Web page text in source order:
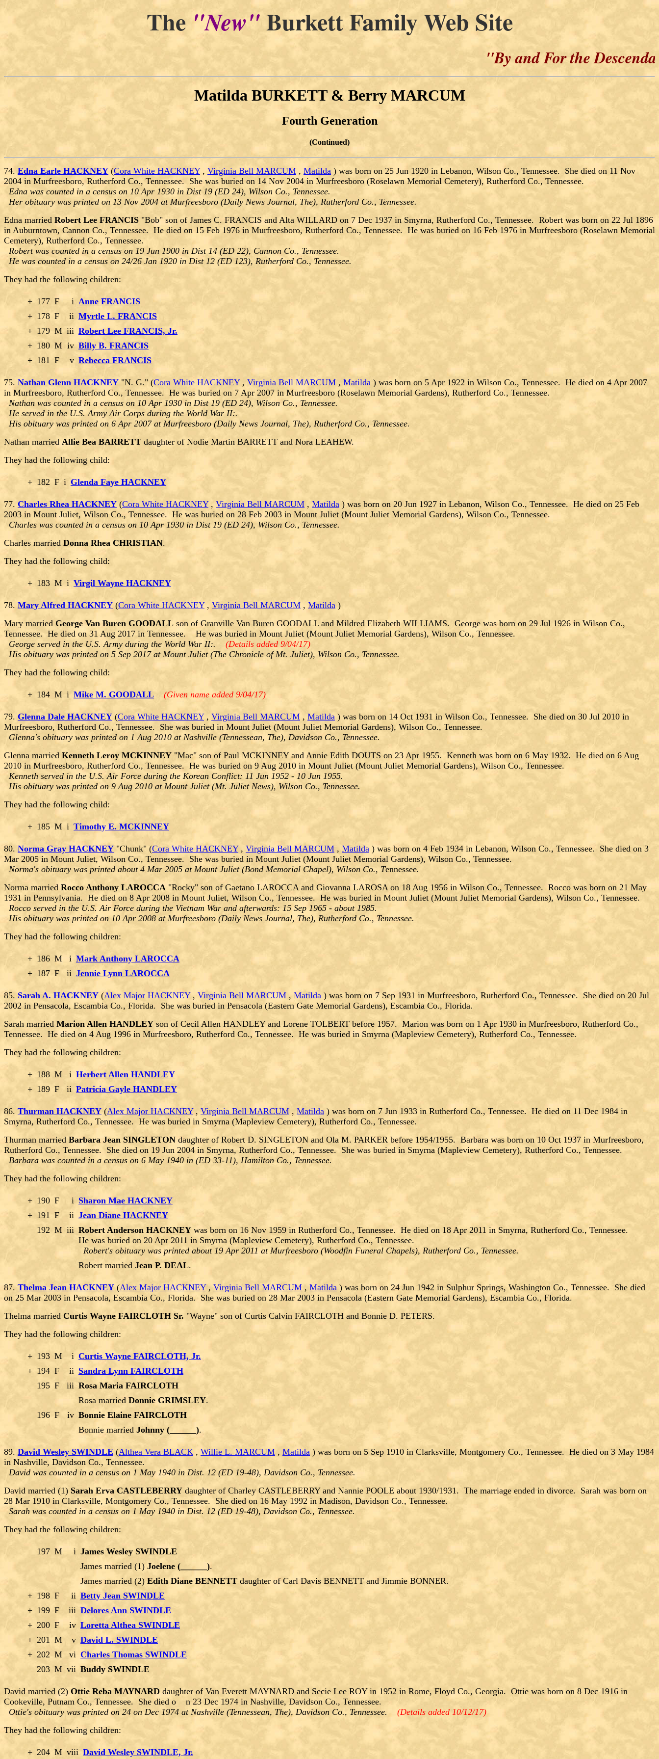
The"New"Burkett Family Web Site
"By and For the Descendants
Matilda BURKETT & Berry MARCUM
Fourth Generation
(Continued)
74. Edna Earle HACKNEY (Cora White HACKNEY, Virginia Bell MARCUM , Matilda ) was born on 25 Jun 1920 in Lebanon, Wilson Co., Tennessee. She died on 11 Nov
2004 in Murfreesboro, Rutherford Co., Tennessee. She was buried on 14 Nov 2004 in Murfreesboro (Roselawn Memorial Cemetery), Rutherford Co., Tennessee.
Edna was counted in a census on 10 Apr 1930 in Dist 19 (ED 24), Wilson Co., Tennessee.
Her obituary was printed on 13 Nov 2004 at Murfreesboro (Daily News Journal, The), Rutherford Co., Tennessee.
Edna married Robert Lee FRANCIS "Bob" son of James C. FRANCIS and Alta WILLARD on 7 Dec 1937 in Smyrna, Rutherford Co., Tennessee. Robert was born on 22 Jul 1896
in Auburntown, Cannon Co., Tennessee. He died on 15 Feb 1976 in Murfreesboro, Rutherford Co., Tennessee. He was buried on 16 Feb 1976 in Murfreesboro (Roselawn Memorial
Cemetery), Rutherford Co., Tennessee.
Robert was counted in a census on 19 Jun 1900 in Dist 14 (ED 22), Cannon Co., Tennessee.
He was counted in a census on 24/26 Jan 1920 in Dist 12 (ED 123), Rutherford Co., Tennessee.
They had the following children:
+ 177 F i Anne FRANCIS
+ 178 F ii Myrtle L. FRANCIS
+ 179 M iii Robert Lee FRANCIS, Jr.
+ 180 M iv Billy B. FRANCIS
+ 181 F v Rebecca FRANCIS
75. Nathan Glenn HACKNEY "N. G." (Cora White HACKNEY, Virginia Bell MARCUM , Matilda ) was born on 5 Apr 1922 in Wilson Co., Tennessee. He died on 4 Apr 2007
in Murfreesboro, Rutherford Co., Tennessee. He was buried on 7 Apr 2007 in Murfreesboro (Roselawn Memorial Gardens), Rutherford Co., Tennessee.
Nathan was counted in a census on 10 Apr 1930 in Dist 19 (ED 24), Wilson Co., Tennessee.
He served in the U.S. Army Air Corps during the World War II:.
His obituary was printed on 6 Apr 2007 at Murfreesboro (Daily News Journal, The), Rutherford Co., Tennessee.
Nathan married Allie Bea BARRETT daughter of Nodie Martin BARRETT and Nora LEAHEW.
They had the following child:
+ 182 F i Glenda Faye HACKNEY
77. Charles Rhea HACKNEY (Cora White HACKNEY, Virginia Bell MARCUM , Matilda ) was born on 20 Jun 1927 in Lebanon, Wilson Co., Tennessee. He died on 25 Feb
2003 in Mount Juliet, Wilson Co., Tennessee. He was buried on 28 Feb 2003 in Mount Juliet (Mount Juliet Memorial Gardens), Wilson Co., Tennessee.
Charles was counted in a census on 10 Apr 1930 in Dist 19 (ED 24), Wilson Co., Tennessee.
Charles married Donna Rhea CHRISTIAN.
They had the following child:
+ 183 M i Virgil Wayne HACKNEY
78. Mary Alfred HACKNEY (Cora White HACKNEY, Virginia Bell MARCUM , Matilda )
Mary married George Van Buren GOODALL son of Granville Van Buren GOODALL and Mildred Elizabeth WILLIAMS. George was born on 29 Jul 1926 in Wilson Co.,
Tennessee. He died on 31 Aug 2017 in Tennessee. He was buried in Mount Juliet (Mount Juliet Memorial Gardens), Wilson Co., Tennessee.
George served in the U.S. Army during the World War II:. (Details added 9/04/17)
His obituary was printed on 5 Sep 2017 at Mount Juliet (The Chronicle of Mt. Juliet), Wilson Co., Tennessee.
They had the following child:
+ 184 M i Mike M. GOODALL (Given name added 9/04/17)
79. Glenna Dale HACKNEY (Cora White HACKNEY, Virginia Bell MARCUM , Matilda ) was born on 14 Oct 1931 in Wilson Co., Tennessee. She died on 30 Jul 2010 in
Murfreesboro, Rutherford Co., Tennessee. She was buried in Mount Juliet (Mount Juliet Memorial Gardens), Wilson Co., Tennessee.
Glenna's obituary was printed on 1 Aug 2010 at Nashville (Tennessean, The), Davidson Co., Tennessee.
Glenna married Kenneth Leroy MCKINNEY "Mac" son of Paul MCKINNEY and Annie Edith DOUTS on 23 Apr 1955. Kenneth was born on 6 May 1932. He died on 6 Aug
2010 in Murfreesboro, Rutherford Co., Tennessee. He was buried on 9 Aug 2010 in Mount Juliet (Mount Juliet Memorial Gardens), Wilson Co., Tennessee.
Kenneth served in the U.S. Air Force during the Korean Conflict: 11 Jun 1952 - 10 Jun 1955.
His obituary was printed on 9 Aug 2010 at Mount Juliet (Mt. Juliet News), Wilson Co., Tennessee.
They had the following child:
+ 185 M i Timothy E. MCKINNEY
80. Norma Gray HACKNEY "Chunk" (Cora White HACKNEY, Virginia Bell MARCUM , Matilda ) was born on 4 Feb 1934 in Lebanon, Wilson Co., Tennessee. She died on 3
Mar 2005 in Mount Juliet, Wilson Co., Tennessee. She was buried in Mount Juliet (Mount Juliet Memorial Gardens), Wilson Co., Tennessee.
Norma's obituary was printed about 4 Mar 2005 at Mount Juliet (Bond Memorial Chapel), Wilson Co., Tennessee.
Norma married Rocco Anthony LAROCCA "Rocky" son of Gaetano LAROCCA and Giovanna LAROSA on 18 Aug 1956 in Wilson Co., Tennessee. Rocco was born on 21 May
1931 in Pennsylvania. He died on 8 Apr 2008 in Mount Juliet, Wilson Co., Tennessee. He was buried in Mount Juliet (Mount Juliet Memorial Gardens), Wilson Co., Tennessee.
Rocco served in the U.S. Air Force during the Vietnam War and afterwards: 15 Sep 1965 - about 1985.
His obituary was printed on 10 Apr 2008 at Murfreesboro (Daily News Journal, The), Rutherford Co., Tennessee.
They had the following children:
+ 186 M i Mark Anthony LAROCCA
+ 187 F ii Jennie Lynn LAROCCA
85. Sarah A. HACKNEY (Alex Major HACKNEY, Virginia Bell MARCUM , Matilda ) was born on 7 Sep 1931 in Murfreesboro, Rutherford Co., Tennessee. She died on 20 Jul
2002 in Pensacola, Escambia Co., Florida. She was buried in Pensacola (Eastern Gate Memorial Gardens), Escambia Co., Florida.
Sarah married Marion Allen HANDLEY son of Cecil Allen HANDLEY and Lorene TOLBERT before 1957. Marion was born on 1 Apr 1930 in Murfreesboro, Rutherford Co.,
Tennessee. He died on 4 Aug 1996 in Murfreesboro, Rutherford Co., Tennessee. He was buried in Smyrna (Mapleview Cemetery), Rutherford Co., Tennessee.
They had the following children:
+ 188 M i Herbert Allen HANDLEY
+ 189 F ii Patricia Gayle HANDLEY
86. Thurman HACKNEY (Alex Major HACKNEY, Virginia Bell MARCUM , Matilda ) was born on 7 Jun 1933 in Rutherford Co., Tennessee. He died on 11 Dec 1984 in
Smyrna, Rutherford Co., Tennessee. He was buried in Smyrna (Mapleview Cemetery), Rutherford Co., Tennessee.
Thurman married Barbara Jean SINGLETON daughter of Robert D. SINGLETON and Ola M. PARKER before 1954/1955. Barbara was born on 10 Oct 1937 in Murfreesboro,
Rutherford Co., Tennessee. She died on 19 Jun 2004 in Smyrna, Rutherford Co., Tennessee. She was buried in Smyrna (Mapleview Cemetery), Rutherford Co., Tennessee.
Barbara was counted in a census on 6 May 1940 in (ED 33-11), Hamilton Co., Tennessee.
They had the following children:
+ 190 F i Sharon Mae HACKNEY
+ 191 F ii Jean Diane HACKNEY
192 M iii Robert Anderson HACKNEY was born on 16 Nov 1959 in Rutherford Co., Tennessee. He died on 18 Apr 2011 in Smyrna, Rutherford Co., Tennessee.
He was buried on 20 Apr 2011 in Smyrna (Mapleview Cemetery), Rutherford Co., Tennessee.
Robert's obituary was printed about 19 Apr 2011 at Murfreesboro (Woodfin Funeral Chapels), Rutherford Co., Tennessee.
Robert married Jean P. DEAL.
87. Thelma Jean HACKNEY (Alex Major HACKNEY, Virginia Bell MARCUM , Matilda ) was born on 24 Jun 1942 in Sulphur Springs, Washington Co., Tennessee. She died
on 25 Mar 2003 in Pensacola, Escambia Co., Florida. She was buried on 28 Mar 2003 in Pensacola (Eastern Gate Memorial Gardens), Escambia Co., Florida.
Thelma married Curtis Wayne FAIRCLOTH Sr. "Wayne" son of Curtis Calvin FAIRCLOTH and Bonnie D. PETERS.
They had the following children:
+ 193 M i Curtis Wayne FAIRCLOTH, Jr.
+ 194 F ii Sandra Lynn FAIRCLOTH
195 F iii Rosa Maria FAIRCLOTH
Rosa married Donnie GRIMSLEY.
196 F iv Bonnie Elaine FAIRCLOTH
Bonnie married Johnny (______).
89. David Wesley SWINDLE (Althea Vera BLACK , Willie L. MARCUM , Matilda ) was born on 5 Sep 1910 in Clarksville, Montgomery Co., Tennessee. He died on 3 May 1984
in Nashville, Davidson Co., Tennessee.
David was counted in a census on 1 May 1940 in Dist. 12 (ED 19-48), Davidson Co., Tennessee.
David married (1) Sarah Erva CASTLEBERRY daughter of Charley CASTLEBERRY and Nannie POOLE about 1930/1931. The marriage ended in divorce. Sarah was born on
28 Mar 1910 in Clarksville, Montgomery Co., Tennessee. She died on 16 May 1992 in Madison, Davidson Co., Tennessee.
Sarah was counted in a census on 1 May 1940 in Dist. 12 (ED 19-48), Davidson Co., Tennessee.
They had the following children:
197 M i James Wesley SWINDLE
James married (1) Joelene (______).
James married (2) Edith Diane BENNETT daughter of Carl Davis BENNETT and Jimmie BONNER.
+ 198 F ii Betty Jean SWINDLE
+ 199 F iii Delores Ann SWINDLE
+ 200 F iv Loretta Althea SWINDLE
+ 201 M v David L. SWINDLE
+ 202 M vi Charles Thomas SWINDLE
203 M vii Buddy SWINDLE
David married (2) Ottie Reba MAYNARDdaughter of Van Everett MAYNARD and Secie Lee ROY in 1952 in Rome, Floyd Co., Georgia. Ottie was born on 8 Dec 1916 in
Cookeville, Putnam Co., Tennessee. She died o n 23 Dec 1974 in Nashville, Davidson Co., Tennessee.
Ottie's obituary was printed on 24 on Dec 1974 at Nashville (Tennessean, The), Davidson Co., Tennessee. (Details added 10/12/17)
They had the following children:
+ 204 M viii David Wesley SWINDLE, Jr.